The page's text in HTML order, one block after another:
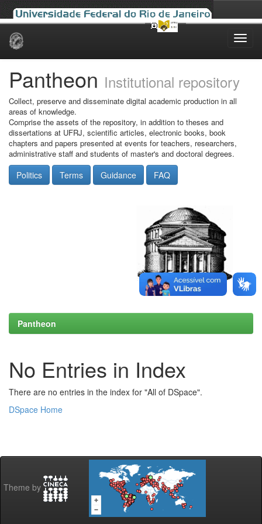
Skip
Pantheon Institutional repository
Collect, preserve and disseminate digital academic production in all
areas of knowledge.
Comprise the assets of the repository, in addition to theses and
dissertations at UFRJ, scientific articles, electronic books, book
chapters and papers presented at events for teachers, researchers,
administrative staff and students of master's and doctoral degrees.
Politics Terms Guidance FAQ
Pantheon
No Entries in Index
There are no entries in the index for "All of DSpace".
DSpace Home
Theme by